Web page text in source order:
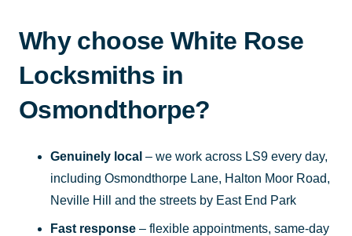
Why choose White Rose
Locksmiths in
Osmondthorpe?
Genuinely local – we work across LS9 every day,
including Osmondthorpe Lane, Halton Moor Road,
Neville Hill and the streets by East End Park
Fast response – flexible appointments, same-day